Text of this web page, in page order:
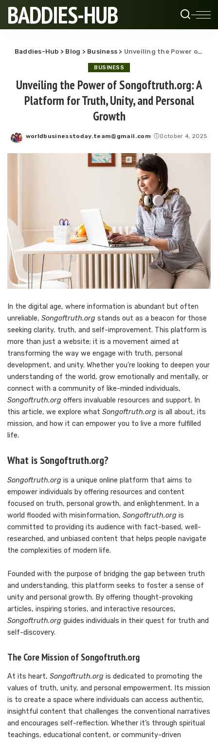
BADDIES-HUB
Baddies-Hub > Blog > Business > Unveiling the Power of Songoftruth.org: A Platform for Truth, Unity, and Personal Growth
BUSINESS
Unveiling the Power of Songoftruth.org: A
Platform for Truth, Unity, and Personal
Growth
Posted
worldbusinesstoday.team@gmail.com October 4, 2025
In the digital age, where information is abundant but often
unreliable, Songoftruth.org stands out as a beacon for those
seeking clarity, truth, and self-improvement. This platform is
more than just a website; it is a movement aimed at
transforming the way we engage with truth, personal
development, and unity. Whether you’re looking to deepen your
understanding of the world, grow emotionally and mentally, or
connect with a community of like-minded individuals,
Songoftruth.org offers invaluable resources and support. In
this article, we explore what Songoftruth.org is all about, its
mission, and how it can empower you to live a more fulfilled
life.
What is Songoftruth.org?
Songoftruth.org is a unique online platform that aims to
empower individuals by offering resources and content
focused on truth, personal growth, and enlightenment. In a
world flooded with misinformation, Songoftruth.org is
committed to providing its audience with fact-based, well-
researched, and unbiased content that helps people navigate
the complexities of modern life.
Founded with the purpose of bridging the gap between truth
and understanding, this platform seeks to foster a sense of
unity and personal growth. By offering thought-provoking
articles, inspiring stories, and interactive resources,
Songoftruth.org guides individuals in their quest for truth and
self-discovery.
The Core Mission of Songoftruth.org
At its heart, Songoftruth.org is dedicated to promoting the
values of truth, unity, and personal empowerment. Its mission
is to create a space where individuals can access authentic,
insightful content that challenges the conventional narratives
and encourages self-reflection. Whether it’s through spiritual
teachings, educational content, or community-driven